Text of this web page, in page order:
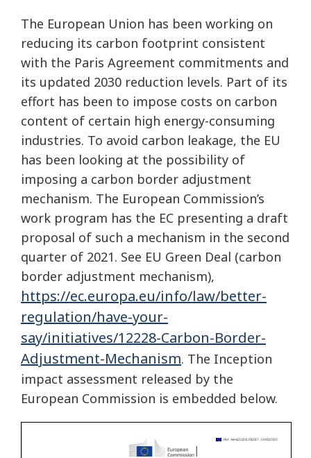
The European Union has been working on
reducing its carbon footprint consistent
with the Paris Agreement commitments and
its updated 2030 reduction levels. Part of its
effort has been to impose costs on carbon
content of certain high energy-consuming
industries. To avoid carbon leakage, the EU
has been looking at the possibility of
imposing a carbon border adjustment
mechanism. The European Commission’s
work program has the EC presenting a draft
proposal of such a mechanism in the second
quarter of 2021. See EU Green Deal (carbon
border adjustment mechanism),
https://ec.europa.eu/info/law/better-
regulation/have-your-
say/initiatives/12228-Carbon-Border-
Adjustment-Mechanism. The Inception
impact assessment released by the
European Commission is embedded below.